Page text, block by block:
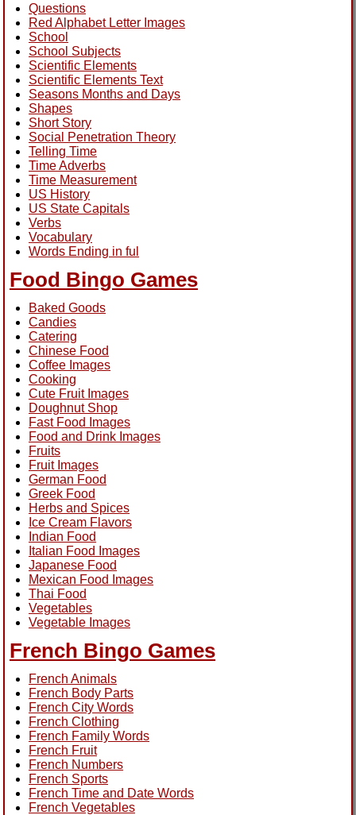
Questions
Red Alphabet Letter Images
School
School Subjects
Scientific Elements
Scientific Elements Text
Seasons Months and Days
Shapes
Short Story
Social Penetration Theory
Telling Time
Time Adverbs
Time Measurement
US History
US State Capitals
Verbs
Vocabulary
Words Ending in ful
Food Bingo Games
Baked Goods
Candies
Catering
Chinese Food
Coffee Images
Cooking
Cute Fruit Images
Doughnut Shop
Fast Food Images
Food and Drink Images
Fruits
Fruit Images
German Food
Greek Food
Herbs and Spices
Ice Cream Flavors
Indian Food
Italian Food Images
Japanese Food
Mexican Food Images
Thai Food
Vegetables
Vegetable Images
French Bingo Games
French Animals
French Body Parts
French City Words
French Clothing
French Family Words
French Fruit
French Numbers
French Sports
French Time and Date Words
French Vegetables